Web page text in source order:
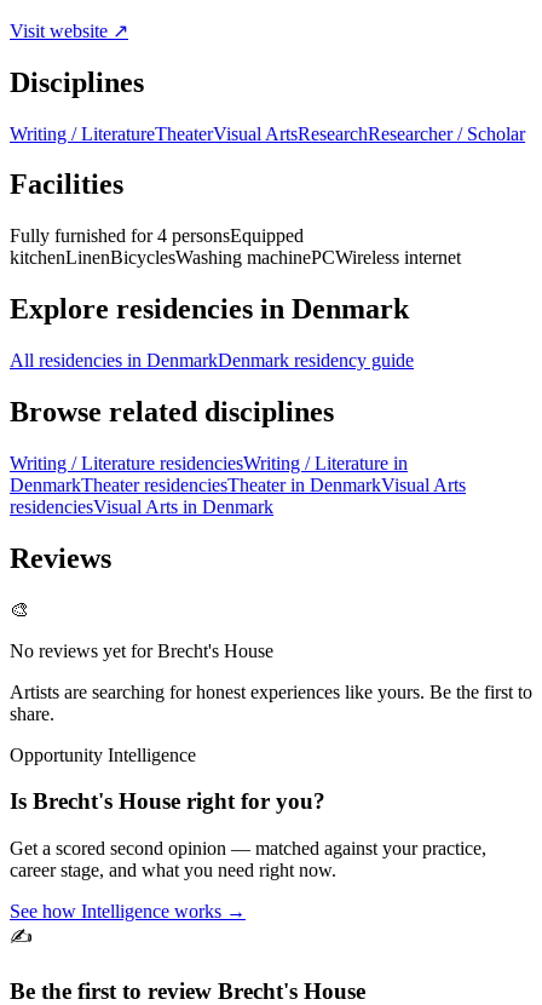
Visit website ↗
Disciplines
Writing / LiteratureTheaterVisual ArtsResearchResearcher / Scholar
Facilities
Fully furnished for 4 personsEquipped
kitchenLinenBicyclesWashing machinePCWireless internet
Explore residencies in Denmark
All residencies in DenmarkDenmark residency guide
Browse related disciplines
Writing / Literature residenciesWriting / Literature in
DenmarkTheater residenciesTheater in DenmarkVisual Arts
residenciesVisual Arts in Denmark
Reviews
🎨
No reviews yet forBrecht's House
Artists are searching for honest experiences like yours. Be the first to
share.
Opportunity Intelligence
Is Brecht's House right for you?
Get a scored second opinion — matched against your practice,
career stage, and what you need right now.
See how Intelligence works →
✍️
Be the first to review Brecht's House